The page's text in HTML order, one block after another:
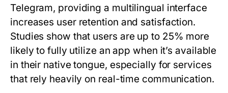
Telegram, providing a multilingual interface
increases user retention and satisfaction.
Studies show that users are up to 25% more
likely to fully utilize an app when it’s available
in their native tongue, especially for services
that rely heavily on real-time communication.